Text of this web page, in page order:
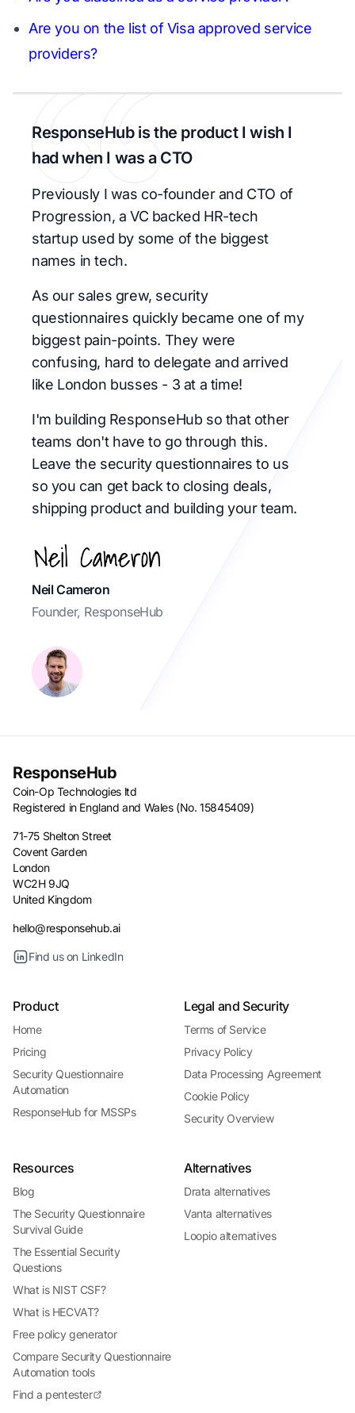
Are you on the list of Visa approved service
providers?
ResponseHub is the product I wish I
had when I was a CTO
Previously I was co-founder and CTO of
Progression, a VC backed HR-tech
startup used by some of the biggest
names in tech.
As our sales grew, security
questionnaires quickly became one of my
biggest pain-points. They were
confusing, hard to delegate and arrived
like London busses - 3 at a time!
I'm building ResponseHub so that other
teams don't have to go through this.
Leave the security questionnaires to us
so you can get back to closing deals,
shipping product and building your team.
Neil Cameron
Founder, ResponseHub
ResponseHub
Coin-Op Technologies ltd
Registered in England and Wales (No. 15845409)
71-75 Shelton Street
Covent Garden
London
WC2H 9JQ
United Kingdom
hello@responsehub.ai
Find us on LinkedIn
Product
Home
Pricing
Security Questionnaire
Automation
ResponseHub for MSSPs
Legal and Security
Terms of Service
Privacy Policy
Data Processing Agreement
Cookie Policy
Security Overview
Resources
Blog
The Security Questionnaire
Survival Guide
The Essential Security
Questions
What is NIST CSF?
What is HECVAT?
Free policy generator
Compare Security Questionnaire
Automation tools
Find a pentester
Alternatives
Drata alternatives
Vanta alternatives
Loopio alternatives